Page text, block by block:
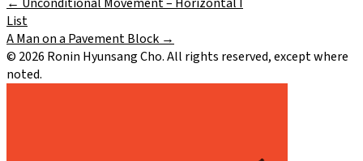
List
A Man on a Pavement Block →
© 2026 Ronin Hyunsang Cho. All rights reserved, except where
noted.